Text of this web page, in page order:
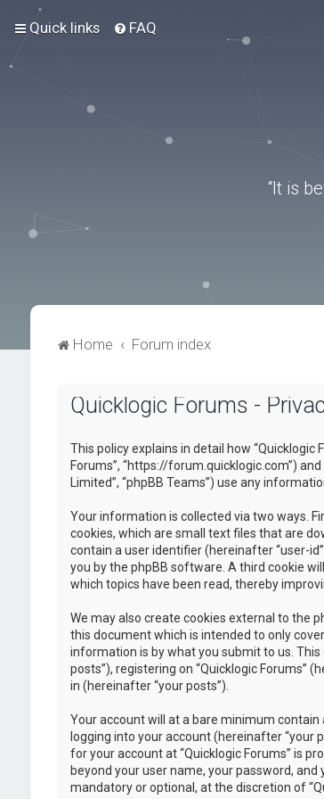
Quick links FAQ
“It is
Home Forum index
Quicklogic Forums -
This policy explains in detail how “Quicklogic
Forums”, “https://forum.quicklogic.com”) and
Limited”, “phpBB Teams”) use any
Your information is collected via two ways.
cookies, which are small text files that are
contain a user identifier (hereinafter “user-
you by the phpBB software. A third cookie
which topics have been read, thereby
We may also create cookies external to the
this document which is intended to only
information is by what you submit to us.
posts”), registering on “Quicklogic Forums”
in (hereinafter “your posts”).
Your account will at a bare minimum
logging into your account (hereinafter “your
for your account at “Quicklogic Forums” is
beyond your user name, your password,
mandatory or optional, at the discretion of